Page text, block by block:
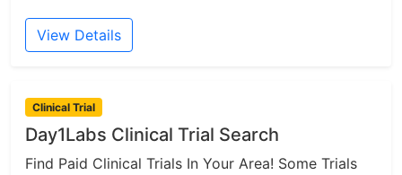
View Details
Clinical Trial
Day1Labs Clinical Trial Search
Find Paid Clinical Trials In Your Area! Some Trials